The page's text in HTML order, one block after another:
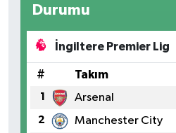
Durumu
İngiltere Premier Lig
# Takım
1 Arsenal
2 Manchester City